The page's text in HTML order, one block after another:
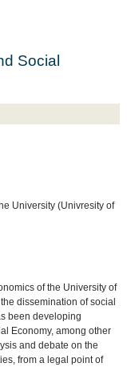
Social
University (Univresity of
of the University of
dissemination of social
been developing
Economy, among other
and debate on the
from a legal point of